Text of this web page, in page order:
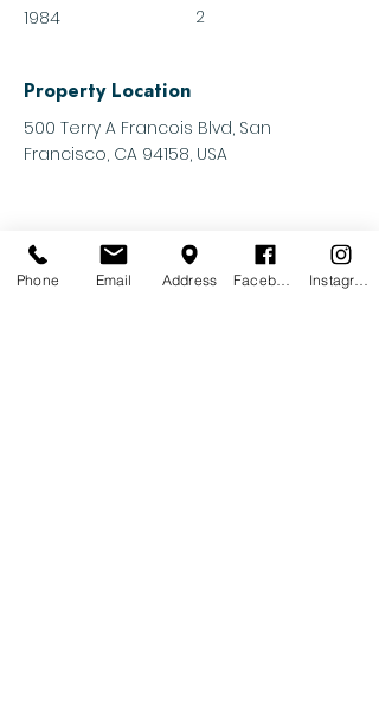
1984
2
Property Location
500 Terry A Francois Blvd, San
Francisco, CA 94158, USA
Phone Email Address